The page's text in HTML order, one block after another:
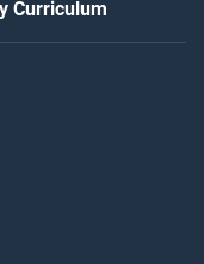
Curriculum